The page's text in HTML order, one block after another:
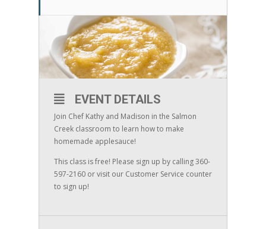
EVENT DETAILS
Join Chef Kathy and Madison in the Salmon
Creek classroom to learn how to make
homemade applesauce!
This class is free! Please sign up by calling 360-
597-2160 or visit our Customer Service counter
to sign up!